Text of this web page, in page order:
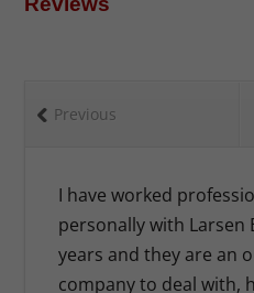
Previous
I have worked
personally with Larsen
years and they are an
company to deal with,